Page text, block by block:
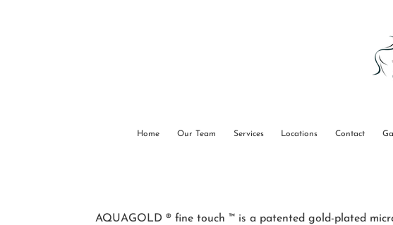
Home Our Team Services Locations Contact
AQUAGOLD ® fine touch ™ is a patented gold-plated